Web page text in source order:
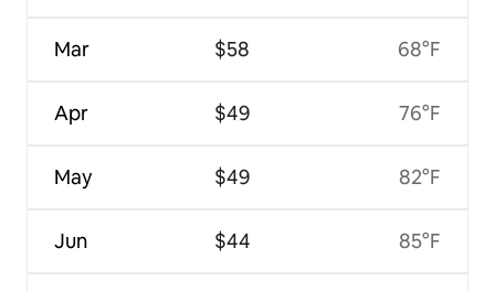
Mar
Apr
May
Jun
$58
$49
$49
$44
68°F
76°F
82°F
85°F